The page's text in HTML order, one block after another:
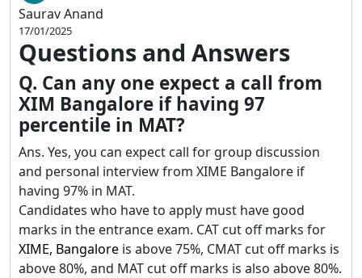
Saurav Anand
17/01/2025
Questions and Answers
Q. Can any one expect a call from
XIM Bangalore if having 97
percentile in MAT?
Ans. Yes, you can expect call for group discussion
and personal interview from XIME Bangalore if
having 97% in MAT.
Candidates who have to apply must have good
marks in the entrance exam. CAT cut off marks for
XIME, Bangalore is above 75%, CMAT cut off marks is
above 80%, and MAT cut off marks is also above 80%.